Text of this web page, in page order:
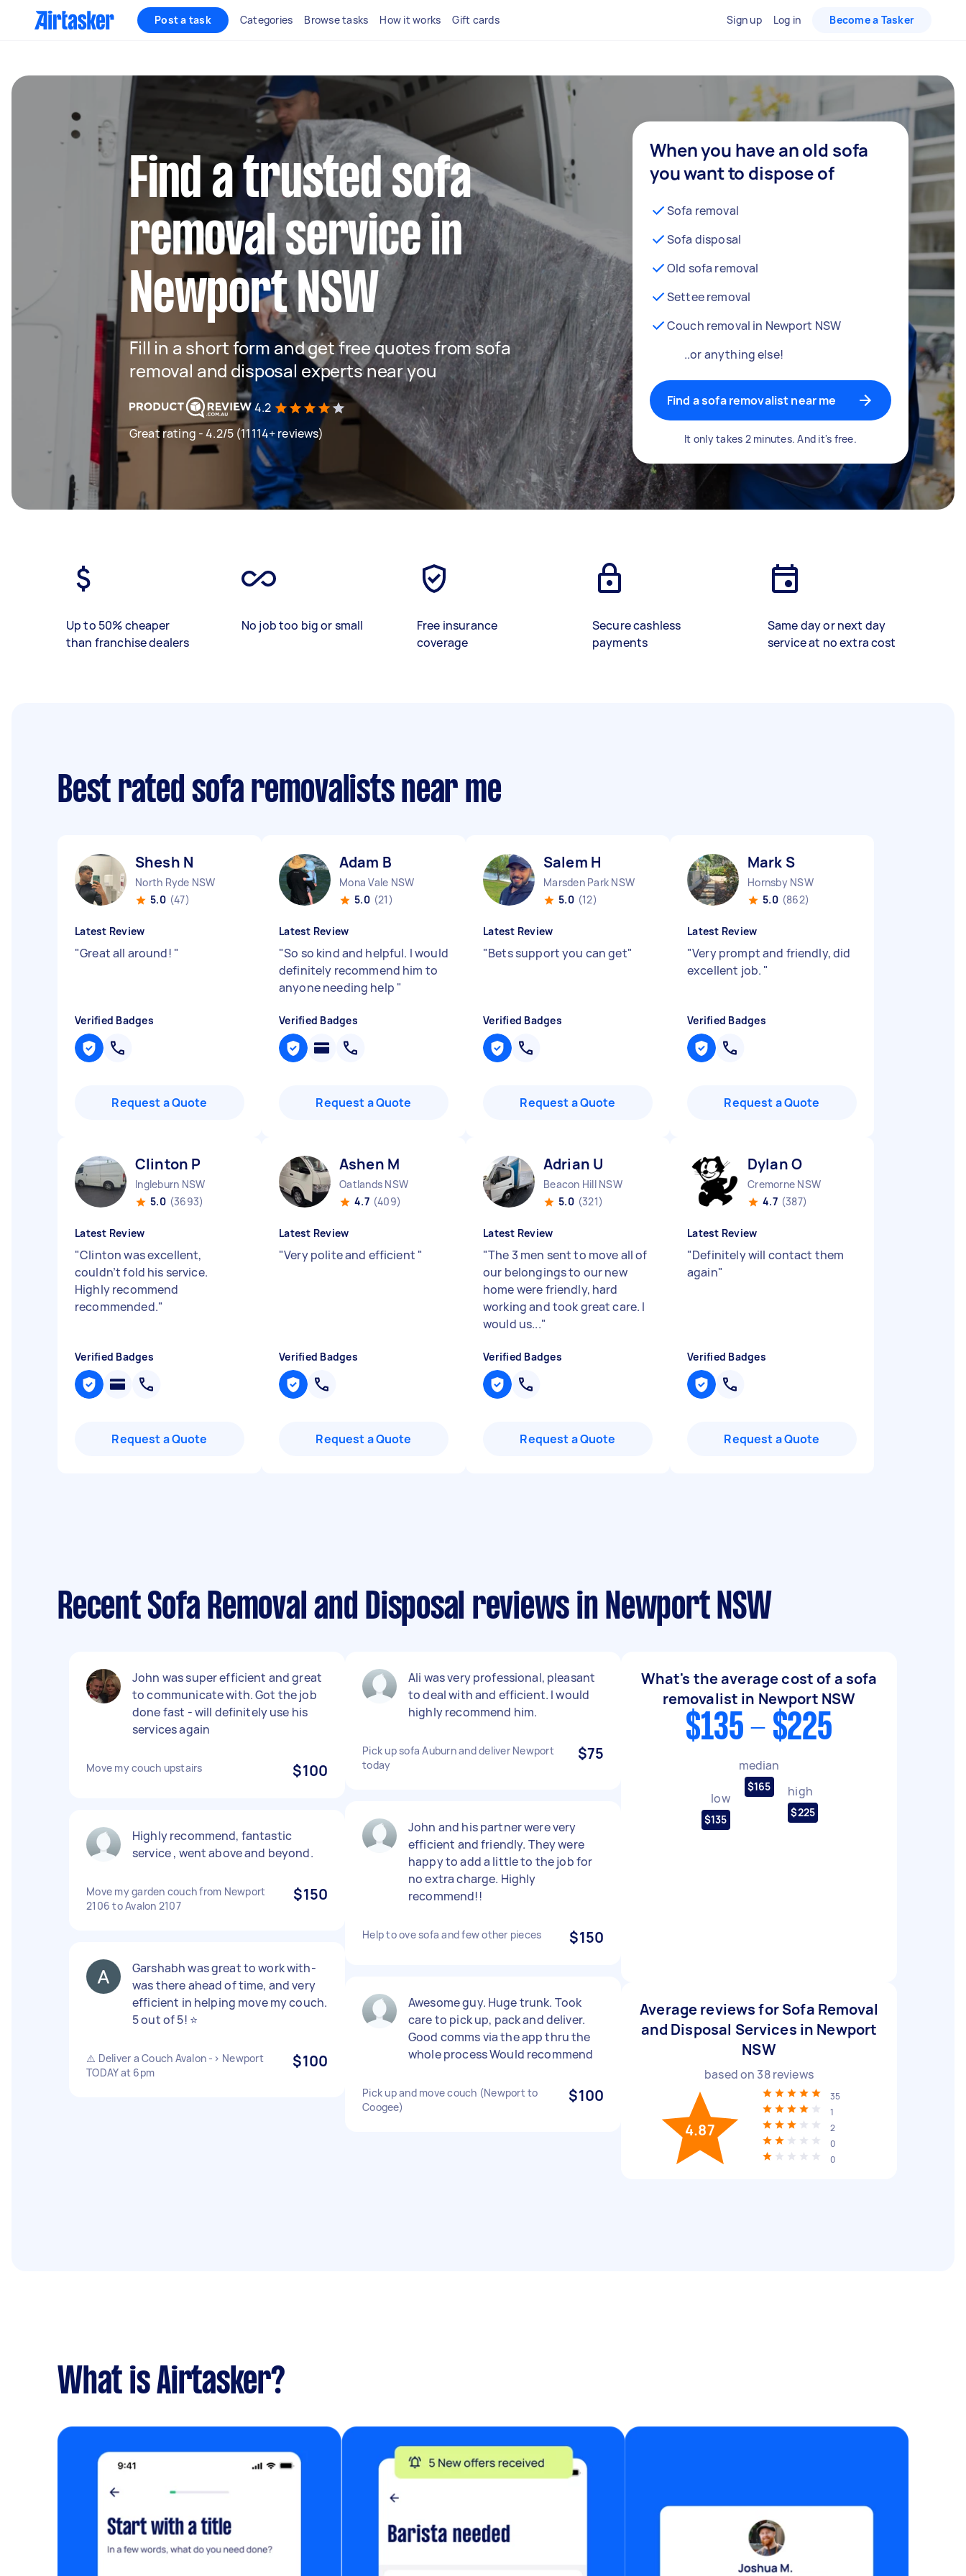
Post a task Categories Browse tasks How it works Gift cards Sign up Log in Become a Tasker
Find a trusted sofa
removal service in
Newport NSW
Fill in a short form and get free quotes from sofa
removal and disposal experts near you
4.2
Great rating - 4.2/5 (11114+ reviews)
When you have an old sofa
you want to dispose of
Sofa removal
Sofa disposal
Old sofa removal
Settee removal
Couch removal in Newport NSW
..or anything else!
Find a sofa removalist near me
It only takes 2 minutes. And it's free.
Up to 50% cheaper
than franchise dealers
No job too big or small
Free insurance
coverage
Secure cashless
payments
Same day or next day
service at no extra cost
Best rated sofa removalists near me
Shesh N
North Ryde NSW
5.0 (47)
Latest Review
"Great all around! "
Verified Badges
Request a Quote
Adam B
Mona Vale NSW
5.0 (21)
Latest Review
"So so kind and helpful. I would
definitely recommend him to
anyone needing help "
Verified Badges
Request a Quote
Salem H
Marsden Park NSW
5.0 (12)
Latest Review
"Bets support you can get"
Verified Badges
Request a Quote
Mark S
Hornsby NSW
5.0 (862)
Latest Review
"Very prompt and friendly, did
excellent job. "
Verified Badges
Request a Quote
Clinton P
Ingleburn NSW
5.0 (3693)
Latest Review
"Clinton was excellent,
couldn’t fold his service.
Highly recommend
recommended."
Verified Badges
Request a Quote
Ashen M
Oatlands NSW
4.7 (409)
Latest Review
"Very polite and efficient "
Verified Badges
Request a Quote
Adrian U
Beacon Hill NSW
5.0 (321)
Latest Review
"The 3 men sent to move all of
our belongings to our new
home were friendly, hard
working and took great care. I
would us..."
Verified Badges
Request a Quote
Dylan O
Cremorne NSW
4.7 (387)
Latest Review
"Definitely will contact them
again"
Verified Badges
Request a Quote
Recent Sofa Removal and Disposal reviews in Newport NSW
John was super efficient and great
to communicate with. Got the job
done fast - will definitely use his
services again
Move my couch upstairs $100
Highly recommend, fantastic
service , went above and beyond.
Move my garden couch from Newport
2106 to Avalon 2107
$150
Garshabh was great to work with-
was there ahead of time, and very
efficient in helping move my couch.
5 out of 5! ⭐️
⚠️ Deliver a Couch Avalon -> Newport
TODAY at 6pm
$100
Ali was very professional, pleasant
to deal with and efficient. I would
highly recommend him.
Pick up sofa Auburn and deliver Newport
today
$75
John and his partner were very
efficient and friendly. They were
happy to add a little to the job for
no extra charge. Highly
recommend!!
Help to ove sofa and few other pieces $150
Awesome guy. Huge trunk. Took
care to pick up, pack and deliver.
Good comms via the app thru the
whole process Would recommend
Pick up and move couch (Newport to
Coogee)
$100
What's the average cost of a sofa
removalist in Newport NSW
$135 - $225
low
$135
median
$165 high
$225
Average reviews for Sofa Removal
and Disposal Services in Newport
NSW
based on 38reviews
4.87
35
1
2
0
0
What is Airtasker?